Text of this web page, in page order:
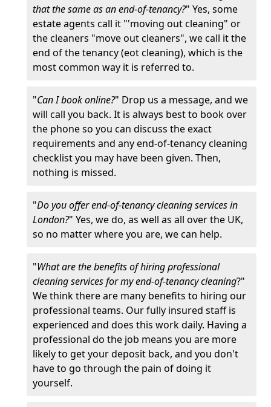
that the same as an end-of-tenancy?" Yes, some
estate agents call it "'moving out cleaning" or
the cleaners "move out cleaners", we call it the
end of the tenancy (eot cleaning), which is the
most common way it is referred to.
"Can I book online?" Drop us a message, and we
will call you back. It is always best to book over
the phone so you can discuss the exact
requirements and any end-of-tenancy cleaning
checklist you may have been given. Then,
nothing is missed.
"Do you offer end-of-tenancy cleaning services in
London?" Yes, we do, as well as all over the UK,
so no matter where you are, we can help.
"What are the benefits of hiring professional
cleaning services for my end-of-tenancy cleaning?"
We think there are many benefits to hiring our
professional teams. Our fully insured staff is
experienced and does this work daily. Having a
professional do the job means you are more
likely to get your deposit back, and you don't
have to go through the pain of doing it
yourself.